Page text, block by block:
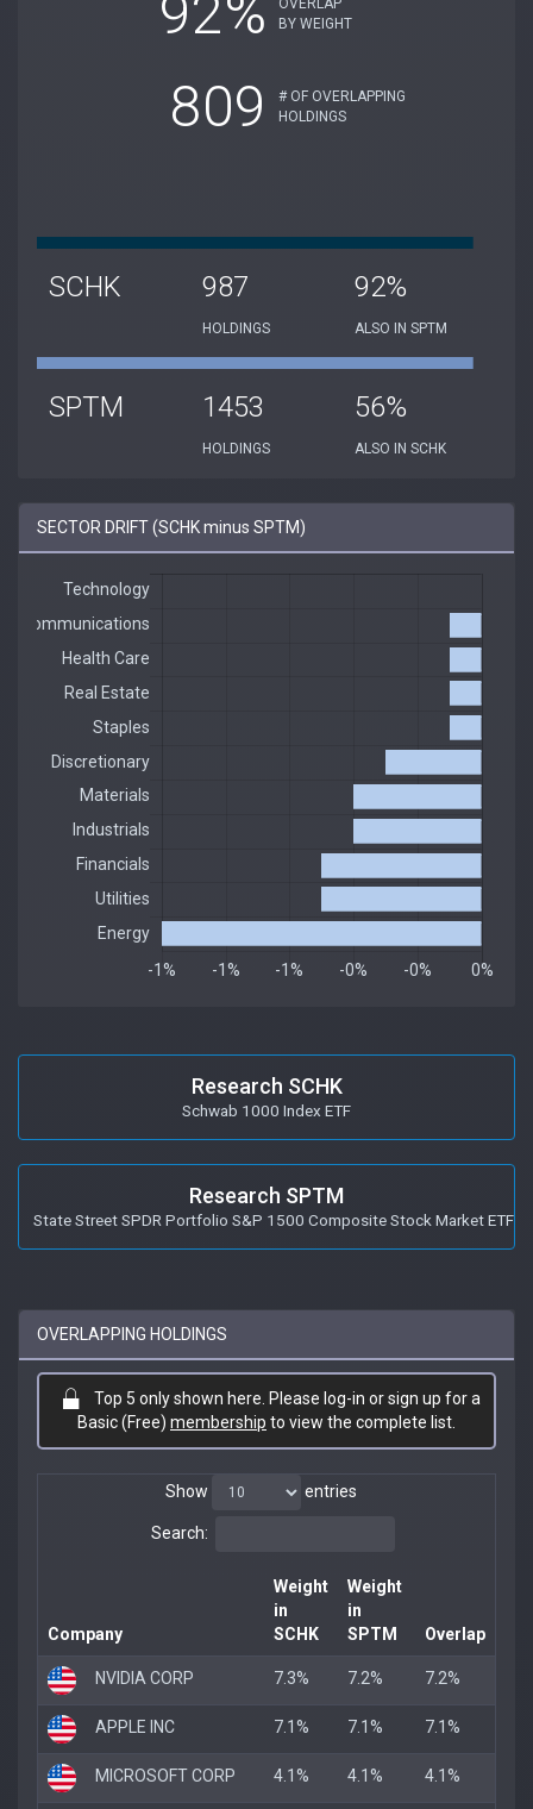
BY WEIGHT
809
# OF OVERLAPPING
HOLDINGS
SCHK 987
HOLDINGS
92%
ALSO IN SPTM
SPTM 1453
HOLDINGS
56%
ALSO IN SCHK
SECTOR DRIFT (SCHK minus SPTM)
Research SCHK
Schwab 1000 Index ETF
Research SPTM
State Street SPDR Portfolio S&P 1500 Composite Stock Market ETF
OVERLAPPING HOLDINGS
Top 5 only shown here. Please log-in or sign up for a
Basic (Free) membership to view the complete list.
Show entries
Search:
Company
Weight
in
SCHK
Weight
in
SPTM
Overlap
NVIDIA CORP 7.3% 7.2% 7.2%
APPLE INC 7.1% 7.1% 7.1%
MICROSOFT CORP 4.1% 4.1% 4.1%